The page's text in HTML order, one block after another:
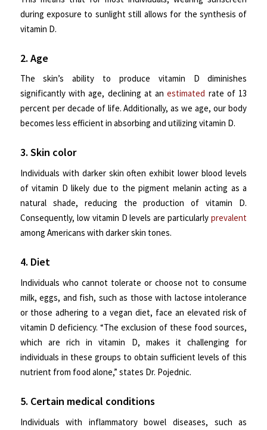
during exposure to sunlight still allows for the synthesis of
vitamin D.
2. Age
The skin’s ability to produce vitamin D diminishes
significantly with age, declining at anestimated rate of 13
percent per decade of life. Additionally, as we age, our body
becomes less efficient in absorbing and utilizing vitamin D.
3. Skin color
Individuals with darker skin often exhibit lower blood levels
of vitamin D likely due to the pigment melanin acting as a
natural shade, reducing the production of vitamin D.
Consequently, low vitamin D levels are particularlyprevalent
among Americans with darker skin tones.
4. Diet
Individuals who cannot tolerate or choose not to consume
milk, eggs, and fish, such as those with lactose intolerance
or those adhering to a vegan diet, face an elevated risk of
vitamin D deficiency. “The exclusion of these food sources,
which are rich in vitamin D, makes it challenging for
individuals in these groups to obtain sufficient levels of this
nutrient from food alone,” states Dr. Pojednic.
5. Certain medical conditions
Individuals with inflammatory bowel diseases, such as